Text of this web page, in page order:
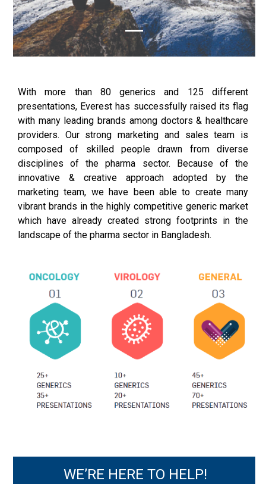
With more than 80 generics and 125 different
presentations, Everest has successfully raised its flag
with many leading brands among doctors & healthcare
providers. Our strong marketing and sales team is
composed of skilled people drawn from diverse
disciplines of the pharma sector. Because of the
innovative & creative approach adopted by the
marketing team, we have been able to create many
vibrant brands in the highly competitive generic market
which have already created strong footprints in the
landscape of the pharma sector in Bangladesh.
WE’RE HERE TO HELP!